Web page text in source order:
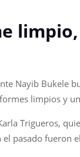
Nayib Bukele
limpios y
Trigueros,
pasado fueron